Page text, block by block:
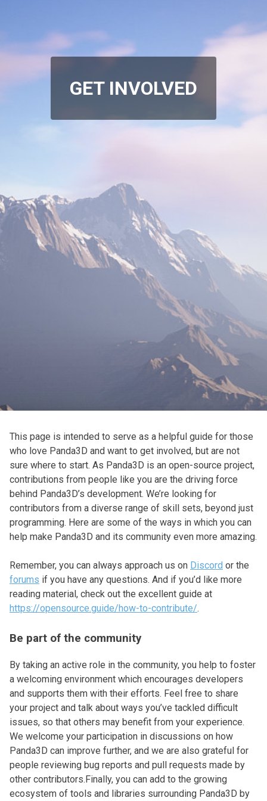
GET INVOLVED
This page is intended to serve as a helpful guide for those
who love Panda3D and want to get involved, but are not
sure where to start. As Panda3D is an open-source project,
contributions from people like you are the driving force
behind Panda3D’s development. We’re looking for
contributors from a diverse range of skill sets, beyond just
programming. Here are some of the ways in which you can
help make Panda3D and its community even more amazing.
Remember, you can always approach us on Discord or the
forums if you have any questions. And if you’d like more
reading material, check out the excellent guide at
https://opensource.guide/how-to-contribute/.
Be part of the community
By taking an active role in the community, you help to foster
a welcoming environment which encourages developers
and supports them with their efforts. Feel free to share
your project and talk about ways you’ve tackled difficult
issues, so that others may benefit from your experience.
We welcome your participation in discussions on how
Panda3D can improve further, and we are also grateful for
people reviewing bug reports and pull requests made by
other contributors.Finally, you can add to the growing
ecosystem of tools and libraries surrounding Panda3D by